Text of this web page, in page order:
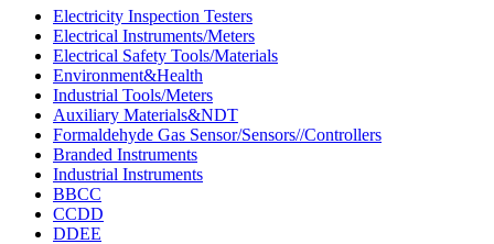
Electricity Inspection Testers
Electrical Instruments/Meters
Electrical Safety Tools/Materials
Environment&Health
Industrial Tools/Meters
Auxiliary Materials&NDT
Formaldehyde Gas Sensor/Sensors//Controllers
Branded Instruments
Industrial Instruments
BBCC
CCDD
DDEE